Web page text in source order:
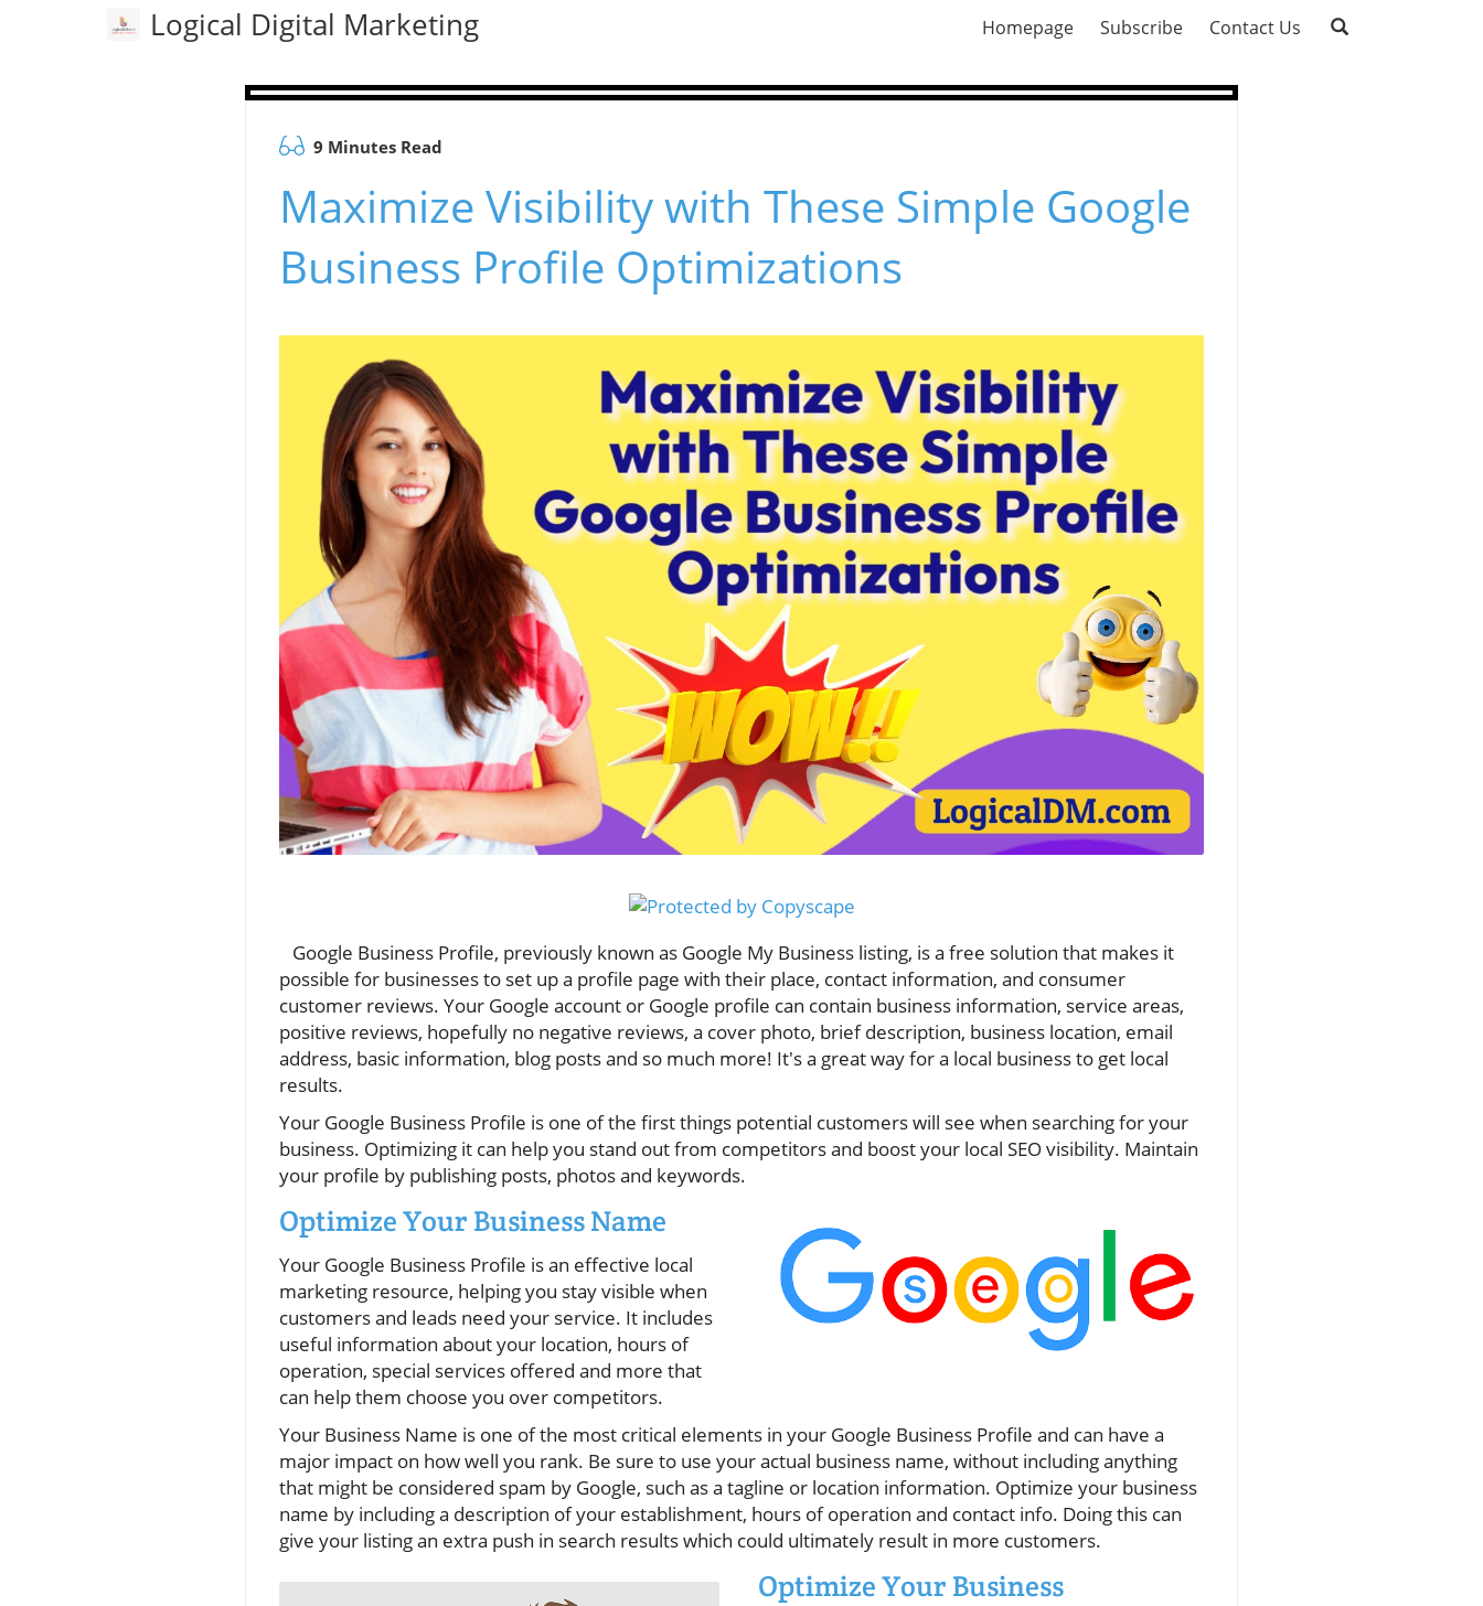
Logical Digital Marketing Homepage Subscribe Contact Us
9 Minutes Read
Maximize Visibility with These Simple Google
Business Profile Optimizations
Google Business Profile, previously known as Google My Business listing, is a free solution that makes it
possible for businesses to set up a profile page with their place, contact information, and consumer
customer reviews. Your Google account or Google profile can contain business information, service areas,
positive reviews, hopefully no negative reviews, a cover photo, brief description, business location, email
address, basic information, blog posts and so much more! It's a great way for a local business to get local
results.
Your Google Business Profile is one of the first things potential customers will see when searching for your
business. Optimizing it can help you stand out from competitors and boost your local SEO visibility. Maintain
your profile by publishing posts, photos and keywords.
Optimize Your Business Name
Your Google Business Profile is an effective local
marketing resource, helping you stay visible when
customers and leads need your service. It includes
useful information about your location, hours of
operation, special services offered and more that
can help them choose you over competitors.
Your Business Name is one of the most critical elements in your Google Business Profile and can have a
major impact on how well you rank. Be sure to use your actual business name, without including anything
that might be considered spam by Google, such as a tagline or location information. Optimize your business
name by including a description of your establishment, hours of operation and contact info. Doing this can
give your listing an extra push in search results which could ultimately result in more customers.
Optimize Your Business